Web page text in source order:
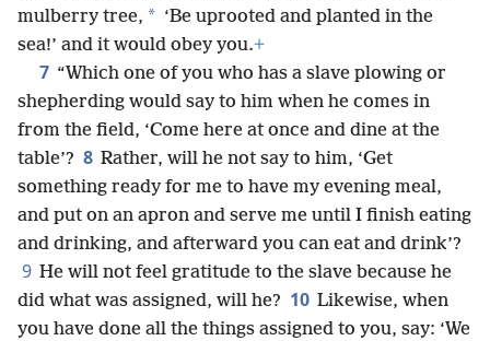
mulberry tree, * ‘Be uprooted and planted in the
sea!’ and it would obey you.+
7 “Which one of you who has a slave plowing or
shepherding would say to him when he comes in
from the field, ‘Come here at once and dine at the
table’? 8 Rather, will he not say to him, ‘Get
something ready for me to have my evening meal,
and put on an apron and serve me until I finish eating
and drinking, and afterward you can eat and drink’?
9 He will not feel gratitude to the slave because he
did what was assigned, will he? 10 Likewise, when
you have done all the things assigned to you, say: ‘We